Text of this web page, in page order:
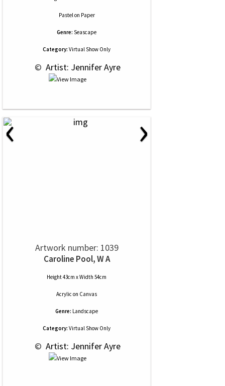
Pastelon Paper
Genre: Seascape
Category: Virtual Show Only
© Artist: Jennifer Ayre
‹ ›
Artwork number: 1039
Caroline Pool, W A
Height 43cm x Width 54cm
Acrylic on Canvas
Genre: Landscape
Category: Virtual Show Only
© Artist: Jennifer Ayre